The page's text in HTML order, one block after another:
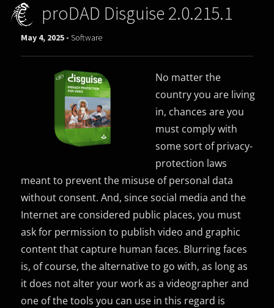
proDAD Disguise 2.0.215.1
May 4, 2025 -Software
No matter the
country you are living
in, chances are you
must comply with
some sort of privacy-
protection laws
meant to prevent the misuse of personal data
without consent. And, since social media and the
Internet are considered public places, you must
ask for permission to publish video and graphic
content that capture human faces. Blurring faces
is, of course, the alternative to go with, as long as
it does not alter your work as a videographer and
one of the tools you can use in this regard is